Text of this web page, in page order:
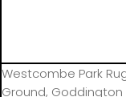
Westcombe Park
Ground, Goddington